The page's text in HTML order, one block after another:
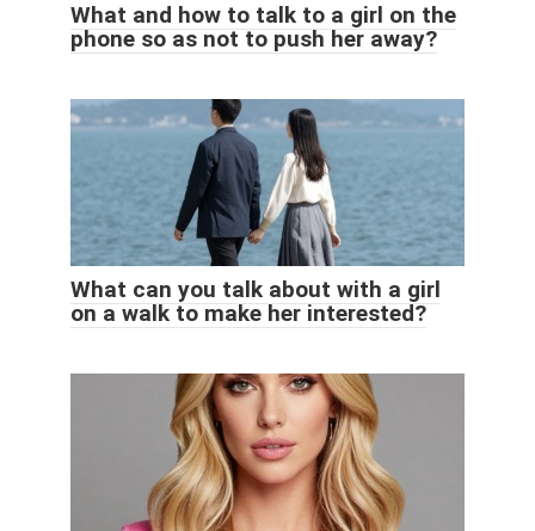
What and how to talk to a girl on the
phone so as not to push her away?
What can you talk about with a girl
on a walk to make her interested?